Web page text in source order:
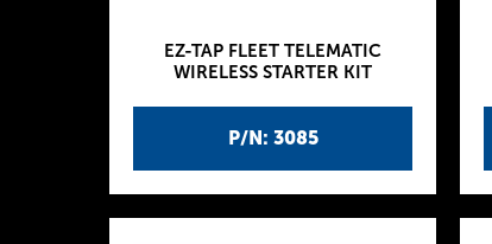
P/N: 3085
EZ-TAP FLEET TELEMATIC
WIRELESS STARTER KIT